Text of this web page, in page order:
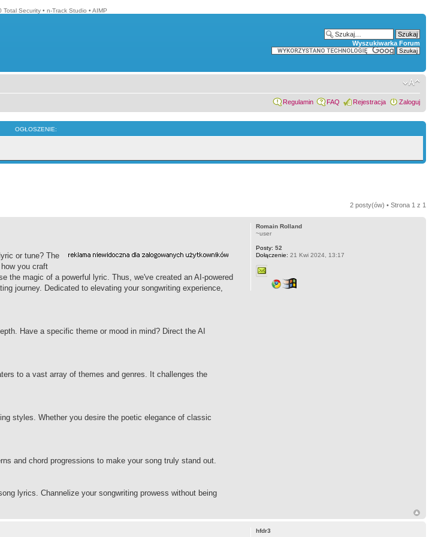
Total Security • n-Track Studio • AIMP
Wyszukiwarka Forum
Regulamin FAQ Rejestracja Zaloguj
OGŁOSZENIE:
2 posty(ów) • Strona 1 z 1
or tune? The
you craft
the magic of a powerful lyric. Thus, we've created an AI-powered
journey. Dedicated to elevating your songwriting experience,
Have a specific theme or mood in mind? Direct the AI
to a vast array of themes and genres. It challenges the
styles. Whether you desire the poetic elegance of classic
and chord progressions to make your song truly stand out.
lyrics. Channelize your songwriting prowess without being
Romain Rolland
~user
Posty: 52
Dołączenie: 21 Kwi 2024, 13:17
hfdr3